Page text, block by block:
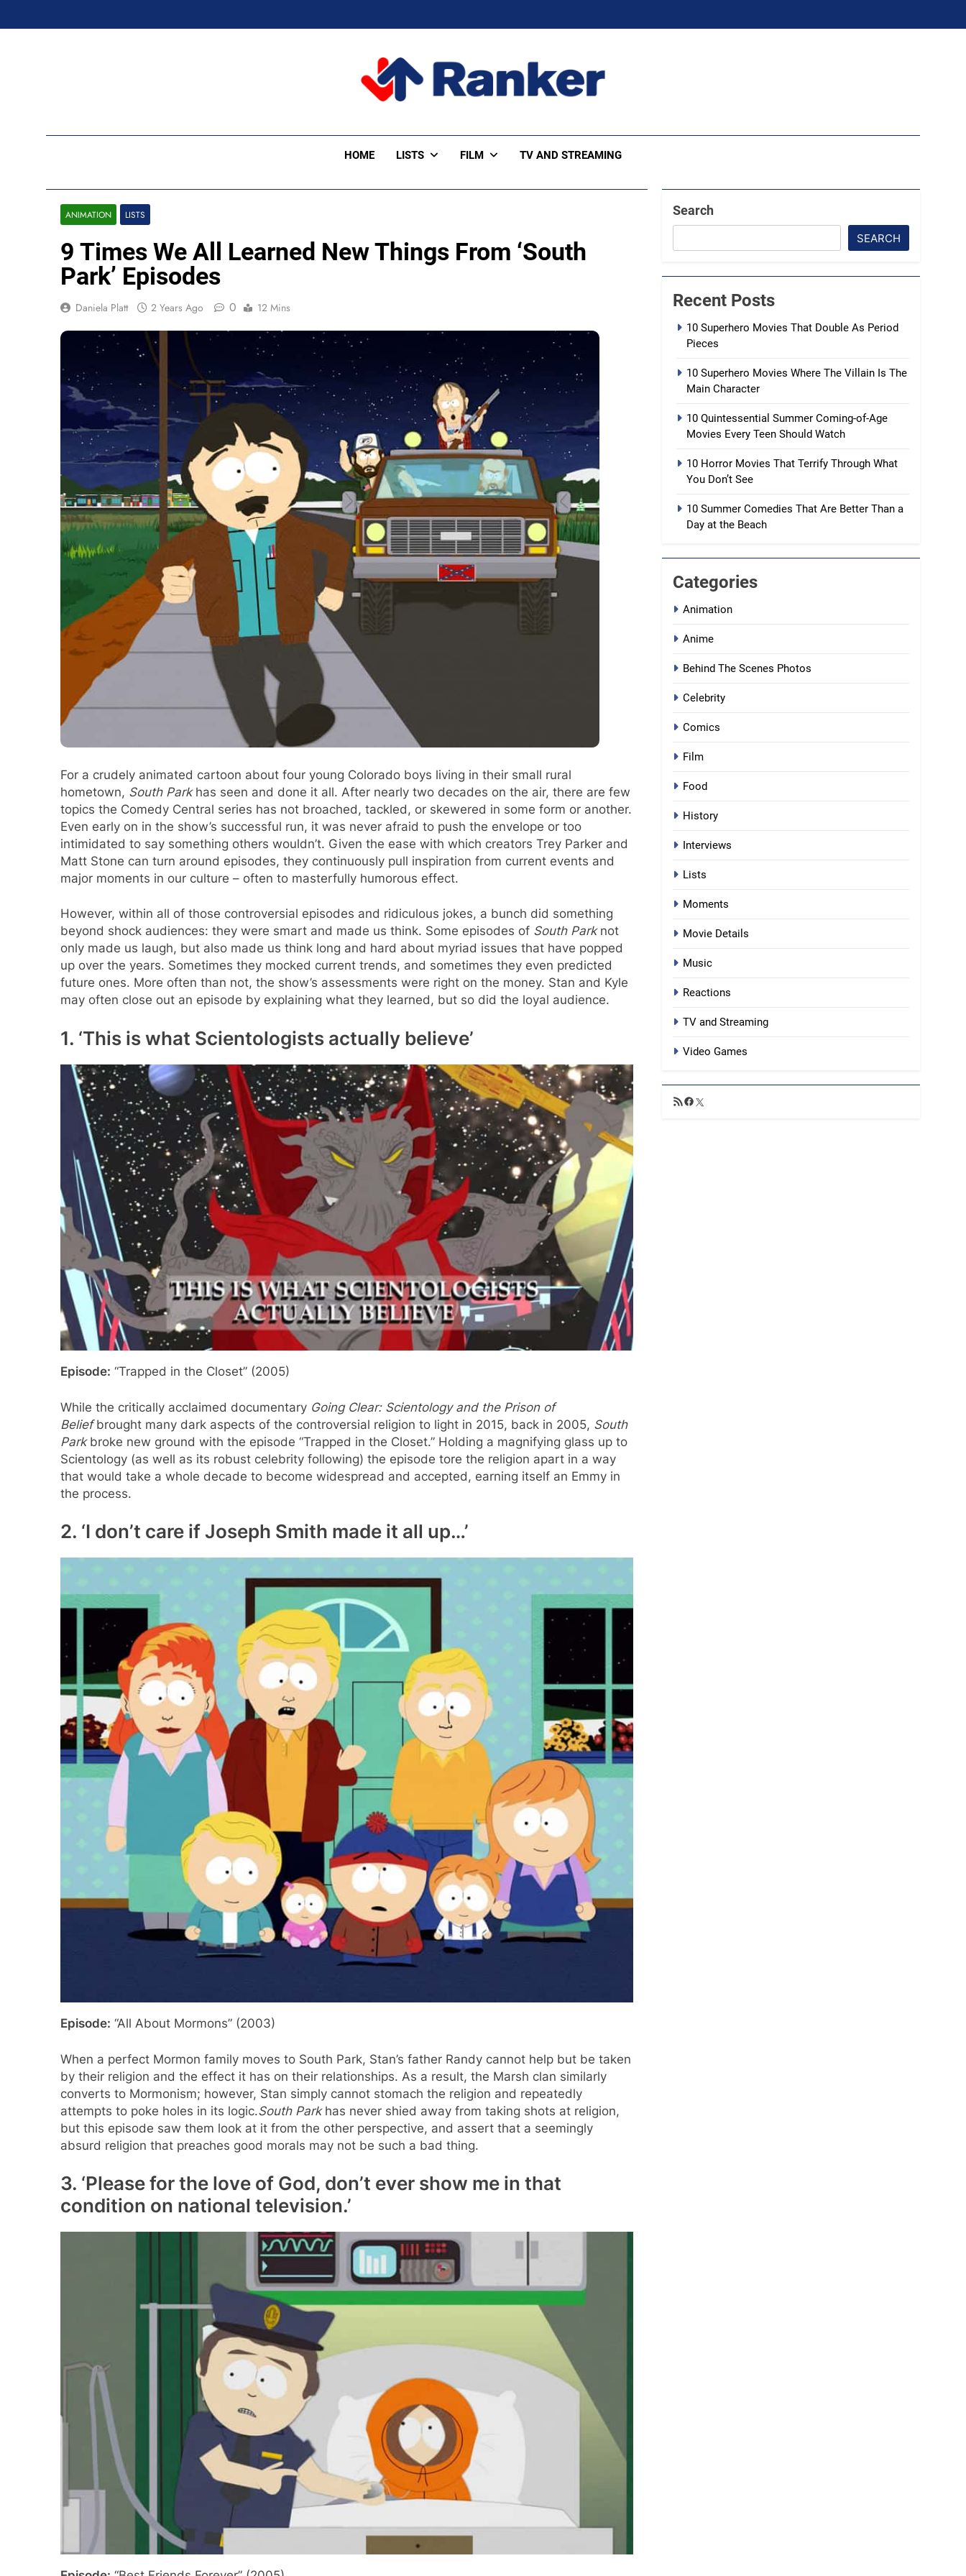
HOME LISTS FILM TV AND STREAMING
ANIMATION LISTS
9 Times We All Learned New Things From ‘South
Park’ Episodes
Daniela Platt 2 Years Ago 0 12 Mins
For a crudely animated cartoon about four young Colorado boys living in their small rural
hometown, South Parkhas seen and done it all. After nearly two decades on the air, there are few
topics the Comedy Central series has not broached, tackled, or skewered in some form or another.
Even early on in the show’s successful run, it was never afraid to push the envelope or too
intimidated to say something others wouldn’t. Given the ease with which creators Trey Parker and
Matt Stone can turn around episodes, they continuously pull inspiration from current events and
major moments in our culture – often to masterfully humorous effect.
However, within all of those controversial episodes and ridiculous jokes, a bunch did something
beyond shock audiences: they were smart and made us think. Some episodes of South Parknot
only made us laugh, but also made us think long and hard about myriad issues that have popped
up over the years. Sometimes they mocked current trends, and sometimes they even predicted
future ones. More often than not, the show’s assessments were right on the money. Stan and Kyle
may often close out an episode by explaining what they learned, but so did the loyal audience.
1. ‘This is what Scientologists actually believe’
Episode: “Trapped in the Closet” (2005)
While the critically acclaimed documentary Going Clear: Scientology and the Prison of
Beliefbrought many dark aspects of the controversial religion to light in 2015, back in 2005, South
Parkbroke new ground with the episode “Trapped in the Closet.” Holding a magnifying glass up to
Scientology (as well as its robust celebrity following) the episode tore the religion apart in a way
that would take a whole decade to become widespread and accepted, earning itself an Emmy in
the process.
2. ‘I don’t care if Joseph Smith made it all up…’
Episode: “All About Mormons” (2003)
When a perfect Mormon family moves to South Park, Stan’s father Randy cannot help but be taken
by their religion and the effect it has on their relationships. As a result, the Marsh clan similarly
converts to Mormonism; however, Stan simply cannot stomach the religion and repeatedly
attempts to poke holes in its logic.South Parkhas never shied away from taking shots at religion,
but this episode saw them look at it from the other perspective, and assert that a seemingly
absurd religion that preaches good morals may not be such a bad thing.
3. ‘Please for the love of God, don’t ever show me in that
condition on national television.’
Search
SEARCH
Recent Posts
10 Superhero Movies That Double As Period
Pieces
10 Superhero Movies Where The Villain Is The
Main Character
10 Quintessential Summer Coming-of-Age
Movies Every Teen Should Watch
10 Horror Movies That Terrify Through What
You Don’t See
10 Summer Comedies That Are Better Than a
Day at the Beach
Categories
Animation
Anime
Behind The Scenes Photos
Celebrity
Comics
Film
Food
History
Interviews
Lists
Moments
Movie Details
Music
Reactions
TV and Streaming
Video Games
RSSFacebook
X